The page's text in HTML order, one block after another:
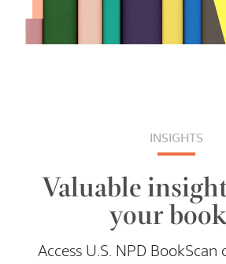
INSIGHTS
Valuable
your
Access U.S. NPD